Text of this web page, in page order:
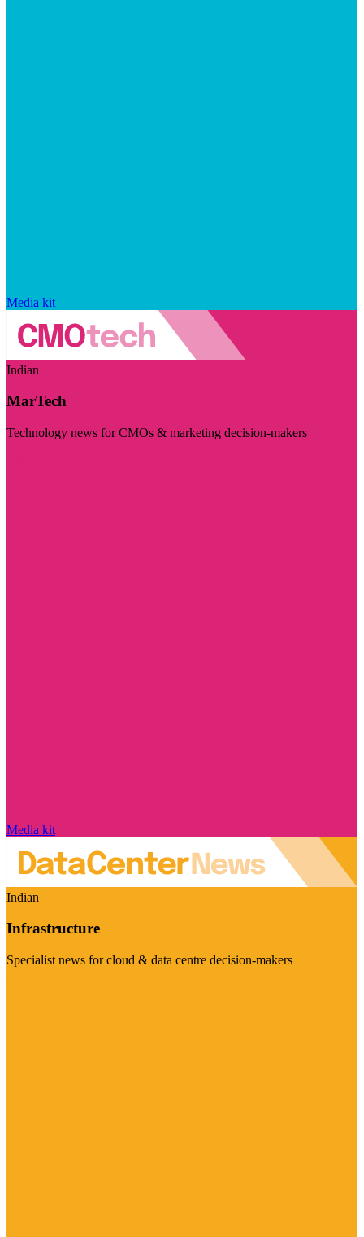
Media kit
Indian
MarTech
Technology news for CMOs & marketing decision-makers
Media kit
Indian
Infrastructure
Specialist news for cloud & data centre decision-makers